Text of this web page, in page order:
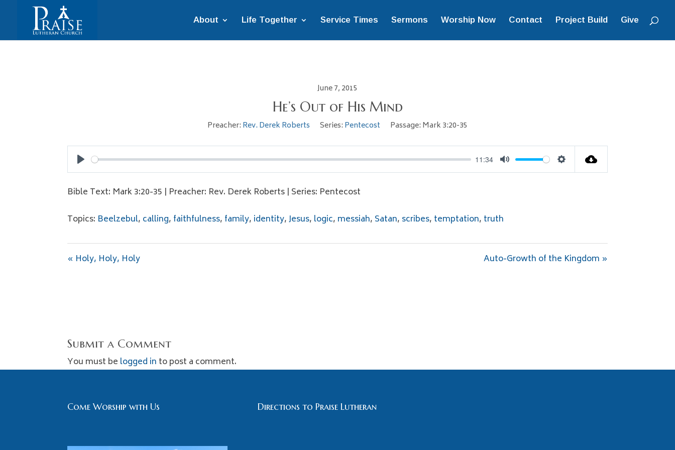
About Life Together Service Times Sermons Worship Now Contact Project Build Give
June 7, 2015
He’s Out of His Mind
Preacher: Rev. Derek Roberts Series: Pentecost Passage: Mark 3:20-35
Play
11:34
Mute Settings
Bible Text: Mark 3:20-35 | Preacher: Rev. Derek Roberts | Series: Pentecost
Topics: Beelzebul, calling, faithfulness, family, identity,Jesus, logic, messiah, Satan, scribes, temptation, truth
« Holy, Holy, Holy Auto-Growth of the Kingdom »
Submit a Comment
You must be logged in to post a comment.
Come Worship with Us Directions to Praise Lutheran